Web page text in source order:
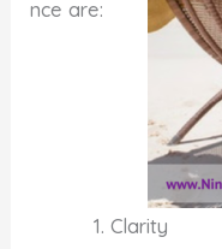
nce are:
Clarity